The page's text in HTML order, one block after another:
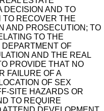
DECISION AND TO
TO RECOVER THE
AND PROSECUTION; TO
TO THE
OF
AND THE REAL
PROVIDE THAT NO
FAILURE OF A
OF SEX
SITE HAZARDS OR
TO REQUIRE